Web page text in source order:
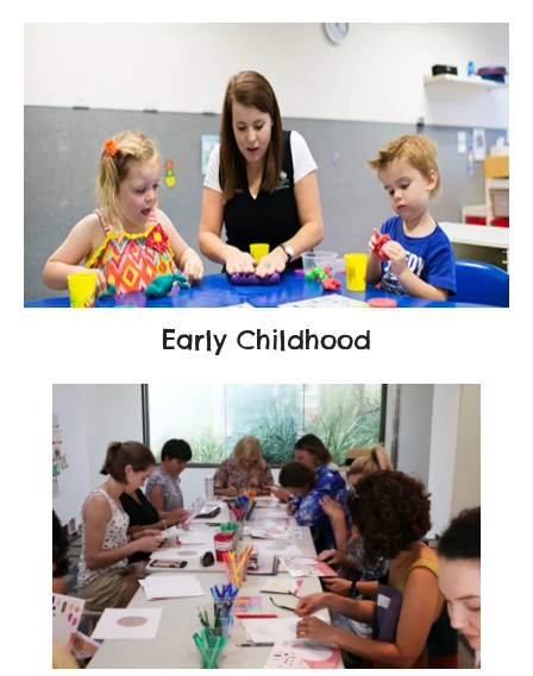
Early Childhood